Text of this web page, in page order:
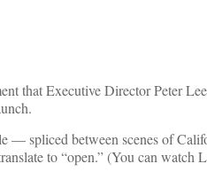
that Executive Director Peter
— spliced between scenes of
to “open.” (You can watch